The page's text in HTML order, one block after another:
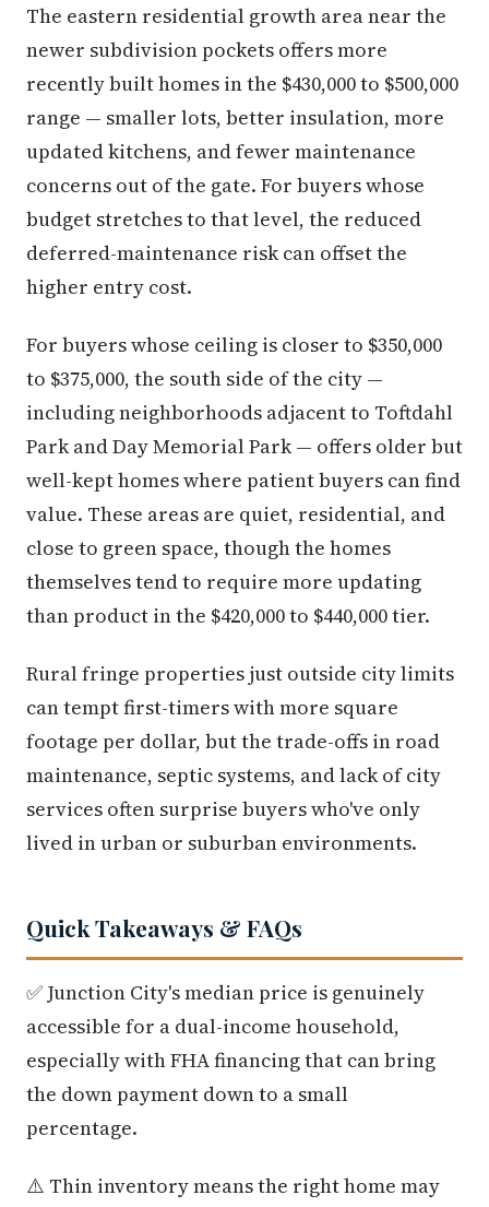
The eastern residential growth area near the
newer subdivision pockets offers more
recently built homes in the $430,000 to $500,000
range — smaller lots, better insulation, more
updated kitchens, and fewer maintenance
concerns out of the gate. For buyers whose
budget stretches to that level, the reduced
deferred-maintenance risk can offset the
higher entry cost.
For buyers whose ceiling is closer to $350,000
to $375,000, the south side of the city —
including neighborhoods adjacent to Toftdahl
Park and Day Memorial Park — offers older but
well-kept homes where patient buyers can find
value. These areas are quiet, residential, and
close to green space, though the homes
themselves tend to require more updating
than product in the $420,000 to $440,000 tier.
Rural fringe properties just outside city limits
can tempt first-timers with more square
footage per dollar, but the trade-offs in road
maintenance, septic systems, and lack of city
services often surprise buyers who've only
lived in urban or suburban environments.
Quick Takeaways & FAQs
✅ Junction City's median price is genuinely
accessible for a dual-income household,
especially with FHA financing that can bring
the down payment down to a small
percentage.
⚠️ Thin inventory means the right home may